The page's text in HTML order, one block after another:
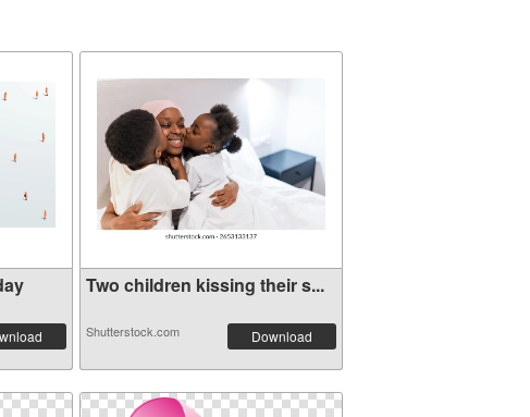
Two children kissing their s...
Shutterstock.com Download